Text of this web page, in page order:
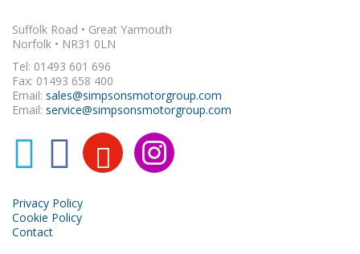
Suffolk Road • Great Yarmouth
Norfolk • NR31 0LN
Tel: 01493 601 696
Fax: 01493 658 400
Email: sales@simpsonsmotorgroup.com
Email: service@simpsonsmotorgroup.com
Privacy Policy
Cookie Policy
Contact